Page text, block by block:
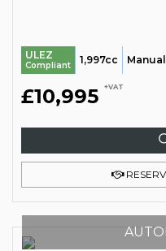
ULEZ
Compliant 1,997cc Manual
£10,995 +VAT